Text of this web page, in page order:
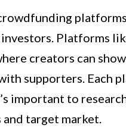
Platforms
creators can
supporters. Each
important to
and target market.